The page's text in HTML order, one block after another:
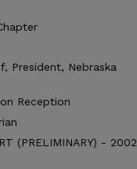
President, Nebraska
Reception
(PRELIMINARY) - 2002